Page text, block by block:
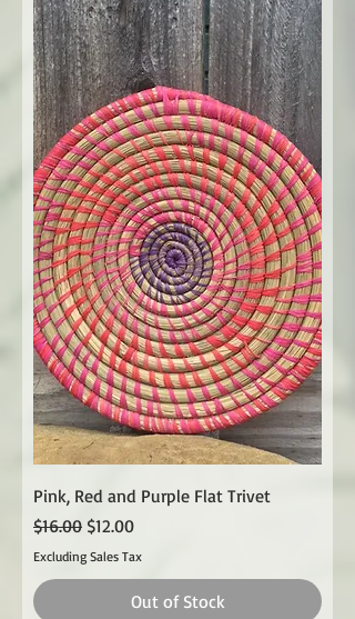
Pink, Red and Purple Flat Trivet
Regular Price
$16.00 Sale Price
$12.00
Excluding Sales Tax
Out of Stock